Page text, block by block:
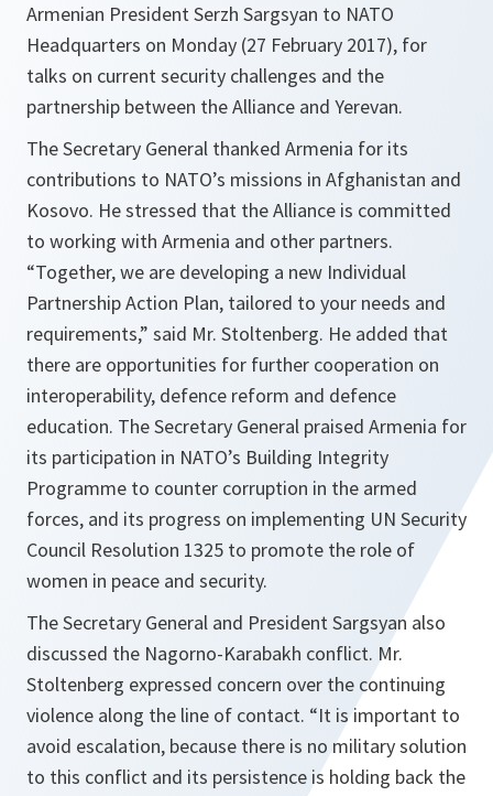
Armenian President Serzh Sargsyan to NATO
Headquarters on Monday (27 February 2017), for
talks on current security challenges and the
partnership between the Alliance and Yerevan.
The Secretary General thanked Armenia for its
contributions to NATO’s missions in Afghanistan and
Kosovo. He stressed that the Alliance is committed
to working with Armenia and other partners.
“Together, we are developing a new Individual
Partnership Action Plan, tailored to your needs and
requirements,” said Mr. Stoltenberg. He added that
there are opportunities for further cooperation on
interoperability, defence reform and defence
education. The Secretary General praised Armenia for
its participation in NATO’s Building Integrity
Programme to counter corruption in the armed
forces, and its progress on implementing UN Security
Council Resolution 1325 to promote the role of
women in peace and security.
The Secretary General and President Sargsyan also
discussed the Nagorno-Karabakh conflict. Mr.
Stoltenberg expressed concern over the continuing
violence along the line of contact. “It is important to
avoid escalation, because there is no military solution
to this conflict and its persistence is holding back the